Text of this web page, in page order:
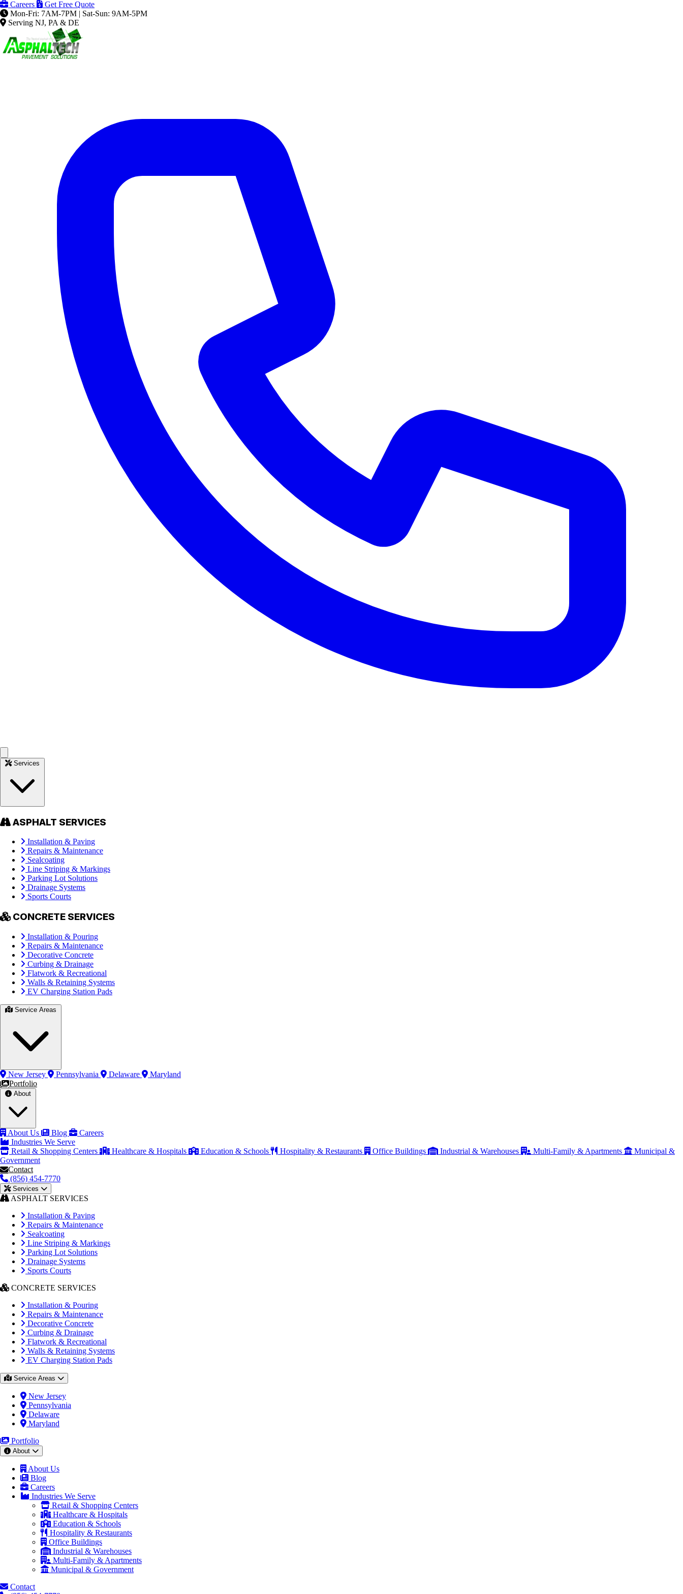
Careers
Get Free Quote
Mon-Fri: 7AM-7PM | Sat-Sun: 9AM-5PM
Serving NJ, PA & DE
ASPHALT SERVICES
Installation & Paving
Repairs & Maintenance
Sealcoating
Line Striping & Markings
Parking Lot Solutions
Drainage Systems
Sports Courts
CONCRETE SERVICES
Installation & Pouring
Repairs & Maintenance
Decorative Concrete
Curbing & Drainage
Flatwork & Recreational
Walls & Retaining Systems
EV Charging Station Pads
New Jersey Pennsylvania Delaware
Maryland
Portfolio
About Us Blog
Careers
Industries We Serve
Retail & Shopping Centers
Healthcare & Hospitals Education & Schools Hospitality & Restaurants Office Buildings Industrial & Warehouses Multi-Family & Apartments
Municipal &
Government
Contact
(856) 454-7770
Services
ASPHALT SERVICES
Installation & Paving
Repairs & Maintenance
Sealcoating
Line Striping & Markings
Parking Lot Solutions
Drainage Systems
Sports Courts
CONCRETE SERVICES
Installation & Pouring
Repairs & Maintenance
Decorative Concrete
Curbing & Drainage
Flatwork & Recreational
Walls & Retaining Systems
EV Charging Station Pads
Service Areas
New Jersey
Pennsylvania
Delaware
Maryland
Portfolio
About
About Us
Blog
Careers
Industries We Serve
Retail & Shopping Centers
Healthcare & Hospitals
Education & Schools
Hospitality & Restaurants
Office Buildings
Industrial & Warehouses
Multi-Family & Apartments
Municipal & Government
Contact